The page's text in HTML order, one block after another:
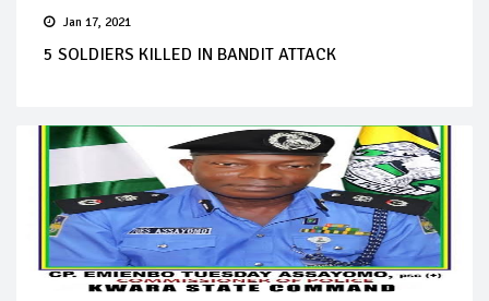
Jan 17, 2021
5 SOLDIERS KILLED IN BANDIT ATTACK